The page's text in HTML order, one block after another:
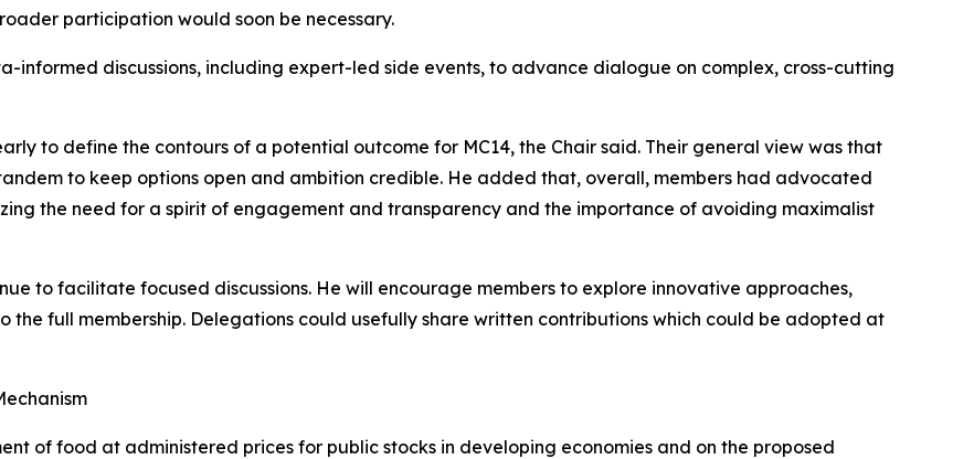
participation would soon be necessary.
discussions, including expert-led side events, to advance dialogue on complex, cross-cutting
to define the contours of a potential outcome for MC14, the Chair said. Their general view was that
to keep options open and ambition credible. He added that, overall, members had advocated
the need for a spirit of engagement and transparency and the importance of avoiding maximalist
to facilitate focused discussions. He will encourage members to explore innovative approaches,
full membership. Delegations could usefully share written contributions which could be adopted at
of food at administered prices for public stocks in developing economies and on the proposed